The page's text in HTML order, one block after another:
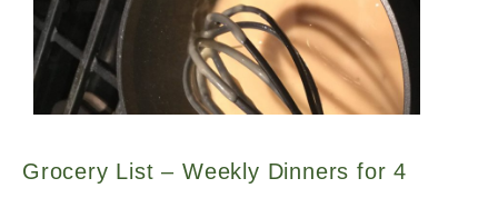
Grocery List – Weekly Dinners for 4